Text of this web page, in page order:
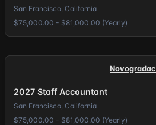
San Francisco, California
$75,000.00 - $81,000.00 (Yearly)
Novogradac
2027 Staff Accountant
San Francisco, California
$75,000.00 - $81,000.00 (Yearly)